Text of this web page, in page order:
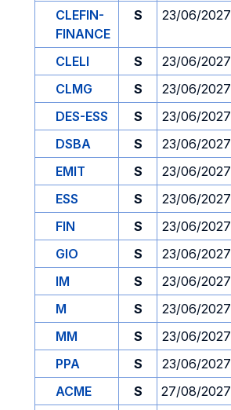
CLEFIN-
FINANCE
S 23/06/2027
CLELI S 23/06/2027
CLMG
S 23/06/2027
DES-ESS
S 23/06/2027
DSBA
S 23/06/2027
EMIT
S 23/06/2027
ESS
S 23/06/2027
FIN
S 23/06/2027
GIO
S 23/06/2027
IM
S 23/06/2027
M
S 23/06/2027
MM
S 23/06/2027
PPA
S 23/06/2027
ACME
S 27/08/2027